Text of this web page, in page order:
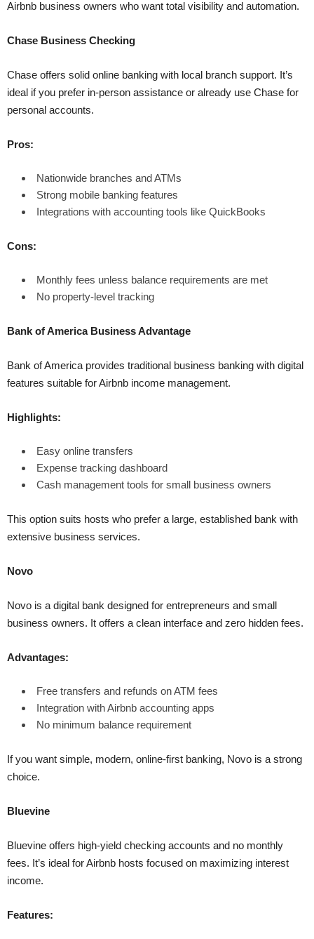
Airbnb business owners who want total visibility and automation.
Chase Business Checking
Chase offers solid online banking with local branch support. It’s
ideal if you prefer in-person assistance or already use Chase for
personal accounts.
Pros:
Nationwide branches and ATMs
Strong mobile banking features
Integrations with accounting tools like QuickBooks
Cons:
Monthly fees unless balance requirements are met
No property-level tracking
Bank of America Business Advantage
Bank of America provides traditional business banking with digital
features suitable for Airbnb income management.
Highlights:
Easy online transfers
Expense tracking dashboard
Cash management tools for small business owners
This option suits hosts who prefer a large, established bank with
extensive business services.
Novo
Novo is a digital bank designed for entrepreneurs and small
business owners. It offers a clean interface and zero hidden fees.
Advantages:
Free transfers and refunds on ATM fees
Integration with Airbnb accounting apps
No minimum balance requirement
If you want simple, modern, online-first banking, Novo is a strong
choice.
Bluevine
Bluevine offers high-yield checking accounts and no monthly
fees. It’s ideal for Airbnb hosts focused on maximizing interest
income.
Features: